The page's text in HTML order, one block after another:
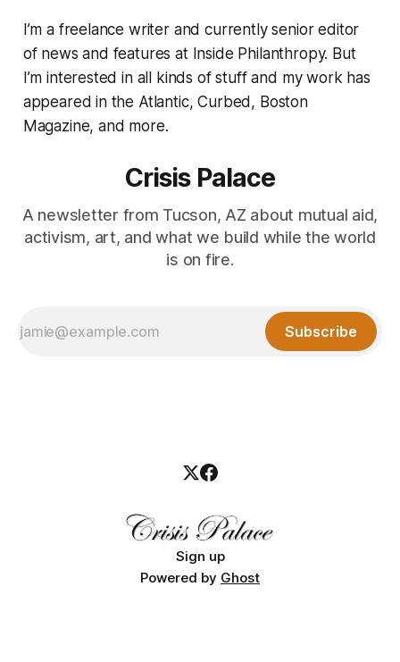
I’m a freelance writer and currently senior editor
of news and features at Inside Philanthropy. But
I’m interested in all kinds of stuff and my work has
appeared in the Atlantic, Curbed, Boston
Magazine, and more.
Crisis Palace
A newsletter from Tucson, AZ about mutual aid,
activism, art, and what we build while the world
is on fire.
Subscribe
Sign up
Powered by Ghost